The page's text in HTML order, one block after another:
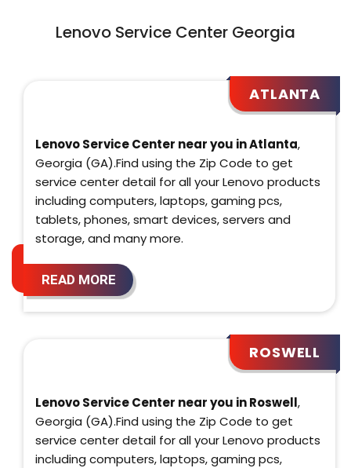
Lenovo Service Center Georgia
ATLANTA
Lenovo Service Center near you in Atlanta,
Georgia (GA).Find using the Zip Code to get
service center detail for all your Lenovo products
including computers, laptops, gaming pcs,
tablets, phones, smart devices, servers and
storage, and many more.
READ MORE
ROSWELL
Lenovo Service Center near you in Roswell,
Georgia (GA).Find using the Zip Code to get
service center detail for all your Lenovo products
including computers, laptops, gaming pcs,